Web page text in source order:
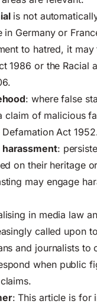
is not
in Germany or
to hatred, it
1986 or the Racial
: where false
claim of malicious
Act
:
on their heritage
may engage
in media law
called upon
and journalists to
when public
: This article is for